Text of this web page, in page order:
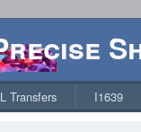
Transfers I1639